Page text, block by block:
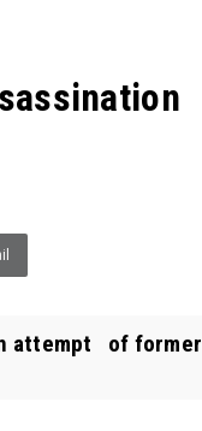
attempt of former